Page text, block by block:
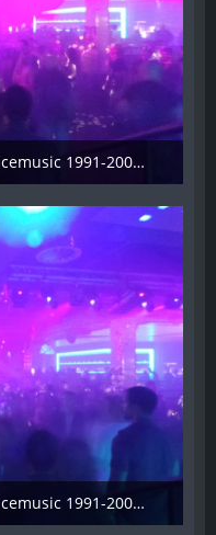
Sektor11 - OXA Remember Trancemusic 1991-2008 - 008
Sektor11 - OXA Remember Trancemusic 1991-2008 - 009